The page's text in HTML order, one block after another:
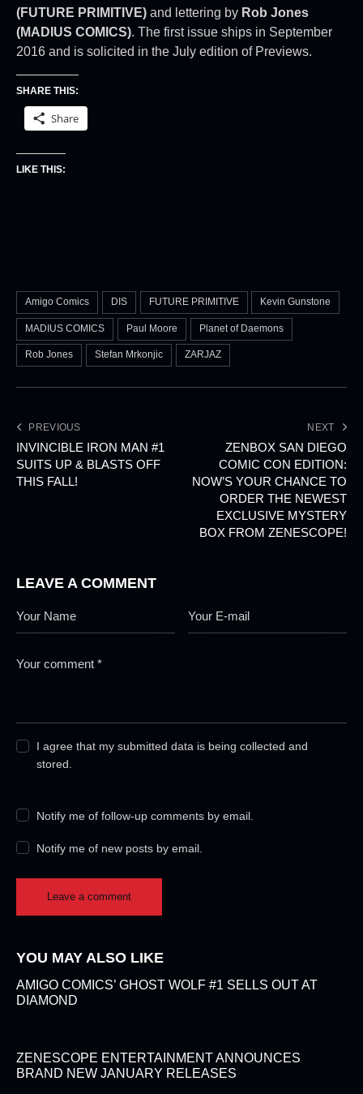
(FUTURE PRIMITIVE) and lettering by Rob Jones
(MADIUS COMICS). The first issue ships in September
2016 and is solicited in the July edition of Previews.
SHARE THIS:
Share
LIKE THIS:
Amigo Comics DIS FUTURE PRIMITIVE Kevin Gunstone
MADIUS COMICS Paul Moore Planet of Daemons
Rob Jones Stefan Mrkonjic ZARJAZ
PREVIOUS
INVINCIBLE IRON MAN #1
SUITS UP & BLASTS OFF
THIS FALL!
NEXT
ZENBOX SAN DIEGO
COMIC CON EDITION:
NOW’S YOUR CHANCE TO
ORDER THE NEWEST
EXCLUSIVE MYSTERY
BOX FROM ZENESCOPE!
LEAVE A COMMENT
I agree that my submitted data is being collected and
stored.
Notify me of follow-up comments by email.
Notify me of new posts by email.
YOU MAY ALSO LIKE
AMIGO COMICS’ GHOST WOLF #1 SELLS OUT AT
DIAMOND
ZENESCOPE ENTERTAINMENT ANNOUNCES
BRAND NEW JANUARY RELEASES